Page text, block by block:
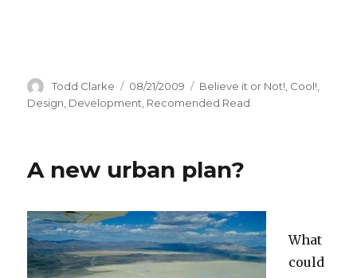
Author
Todd Clarke
Posted
on
08/21/2009 Categories
Believe it or Not!, Cool!,
Design, Development, Recomended Read
A new urban plan?
What
could